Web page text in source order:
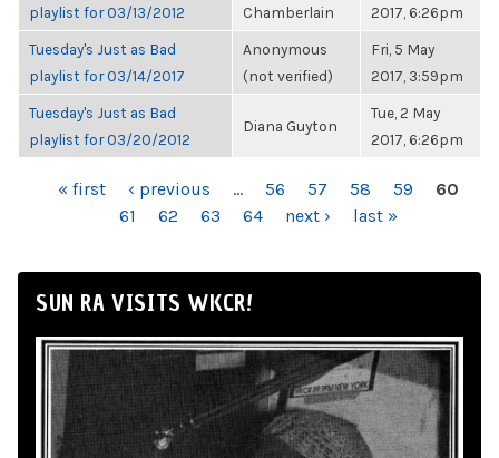
playlist for 03/13/2012
Chamberlain
2017, 6:26pm
Tuesday's Just as Bad
playlist for 03/14/2017
Anonymous
(not verified)
Fri, 5 May
2017, 3:59pm
Tuesday's Just as Bad
playlist for 03/20/2012
Diana Guyton
Tue, 2 May
2017, 6:26pm
PAGES« first ‹ previous … 56 57 58 59
60
61
62 63 64 next › last »
SUN RA VISITS WKCR!